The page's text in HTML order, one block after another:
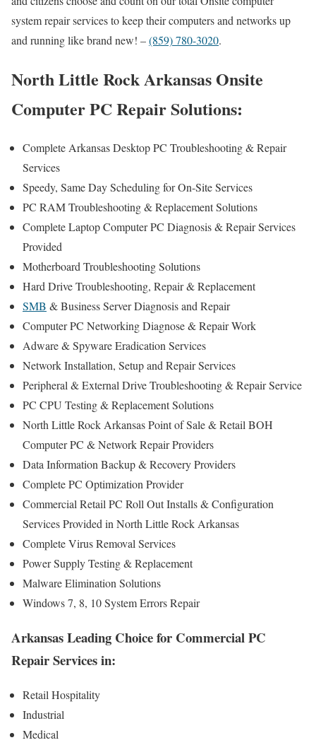
system repair services to keep their computers and networks up
and running like brand new! –(859) 780-3020.
North Little Rock Arkansas Onsite
Computer PC Repair Solutions:
Complete Arkansas Desktop PC Troubleshooting & Repair
Services
Speedy, Same Day Scheduling for On-Site Services
PC RAM Troubleshooting & Replacement Solutions
Complete Laptop Computer PC Diagnosis & Repair Services
Provided
Motherboard Troubleshooting Solutions
Hard Drive Troubleshooting, Repair & Replacement
SMB & Business Server Diagnosis and Repair
Computer PC Networking Diagnose & Repair Work
Adware & Spyware Eradication Services
Network Installation, Setup and Repair Services
Peripheral & External Drive Troubleshooting & Repair Service
PC CPU Testing & Replacement Solutions
North Little Rock Arkansas Point of Sale & Retail BOH
Computer PC & Network Repair Providers
Data Information Backup & Recovery Providers
Complete PC Optimization Provider
Commercial Retail PC Roll Out Installs & Configuration
Services Provided in North Little Rock Arkansas
Complete Virus Removal Services
Power Supply Testing & Replacement
Malware Elimination Solutions
Windows 7, 8, 10 System Errors Repair
Arkansas Leading Choice for Commercial PC
Repair Services in:
Retail Hospitality
Industrial
Medical